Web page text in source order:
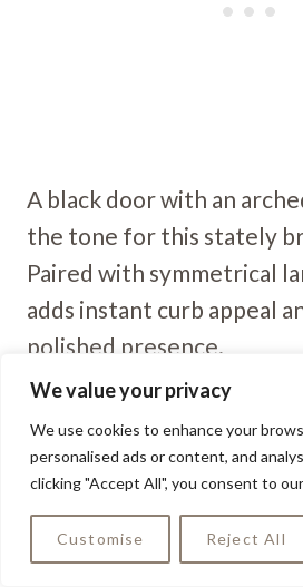
We value your privacy
We use cookies to enhance your
personalised ads or content, and
clicking "Accept All", you consent to
Customise Reject All
A black door with an
the tone for this stately
Paired with symmetrical
adds instant curb appeal
polished presence.
Sophisticated